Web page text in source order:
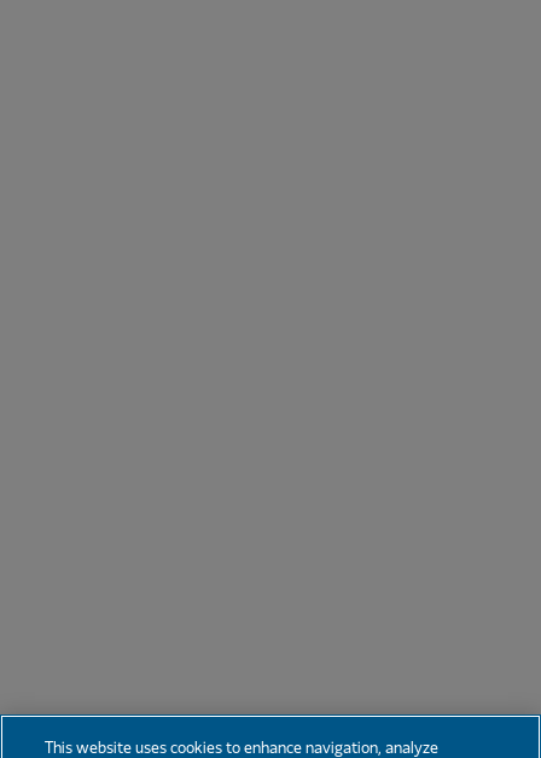
This website uses cookies to enhance navigation, analyze